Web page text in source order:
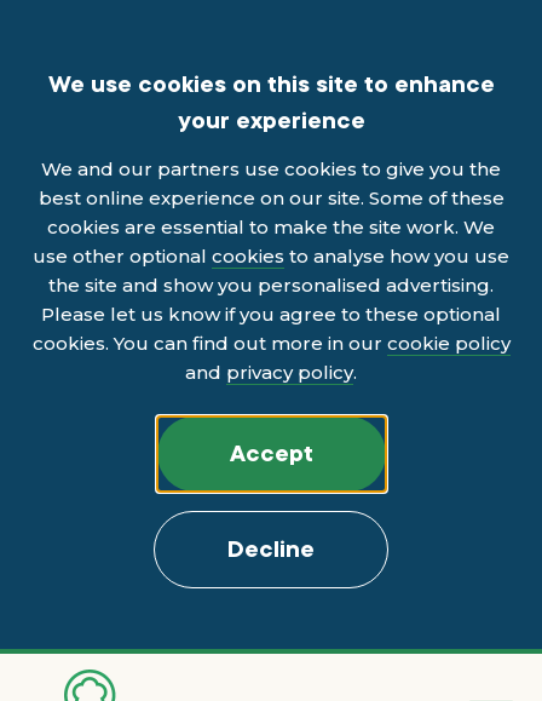
We use cookies on this site to enhance
your experience
We and our partners use cookies to give you the
best online experience on our site. Some of these
cookies are essential to make the site work. We
use other optional cookies to analyse how you use
the site and show you personalised advertising.
Please let us know if you agree to these optional
cookies. You can find out more in our cookie policy
and privacy policy.
Decline
Accept